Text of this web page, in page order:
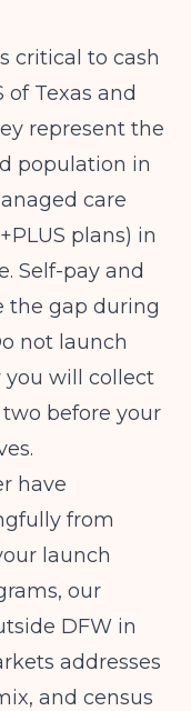
critical to cash
of Texas and
represent the
population in
care
plans) in
Self-pay and
the gap during
not launch
will collect
before your
have
from
launch
our
DFW in
addresses
and census